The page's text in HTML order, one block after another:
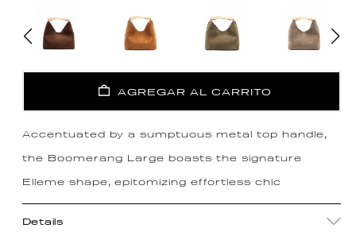
AGREGAR AL CARRITO
Accentuated by a sumptuous metal top handle,
the Boomerang Large boasts the signature
Elleme shape, epitomizing effortless chic
Details